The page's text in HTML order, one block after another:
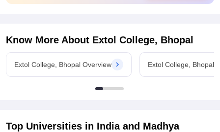
As far as the placement of this college is concerned so it's
some students are placed with low salary.
Know More About Extol College, Bhopal
Extol College, Bhopal Overview Extol College, Bhopal
Top Universities in India and Madhya